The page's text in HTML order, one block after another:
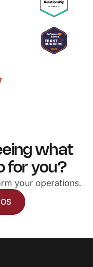
what
for you?
your operations.